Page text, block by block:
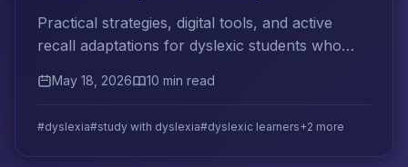
Practical strategies, digital tools, and active
recall adaptations for dyslexic students who
May 18, 2026 10 min read
#dyslexia#study with dyslexia#dyslexic learners+2 more